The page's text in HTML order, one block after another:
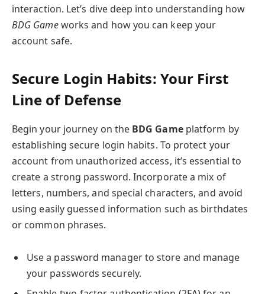
interaction. Let’s dive deep into understanding how
BDG Gameworks and how you can keep your
account safe.
Secure Login Habits: Your First
Line of Defense
Begin your journey on the BDG Gameplatform by
establishing secure login habits. To protect your
account from unauthorized access, it’s essential to
create a strong password. Incorporate a mix of
letters, numbers, and special characters, and avoid
using easily guessed information such as birthdates
or common phrases.
Use a password manager to store and manage
your passwords securely.